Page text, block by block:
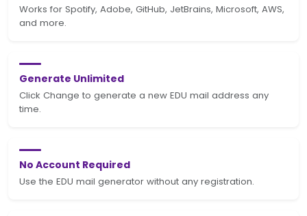
Works for Spotify, Adobe, GitHub, JetBrains, Microsoft, AWS,
and more.
Generate Unlimited
Click Change to generate a new EDU mail address any
time.
No Account Required
Use the EDU mail generator without any registration.